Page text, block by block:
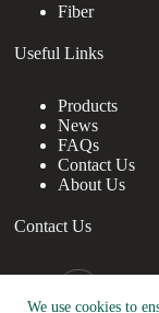
We use cookies to
Fiber
Useful Links
Products
News
FAQs
Contact Us
About Us
Contact Us